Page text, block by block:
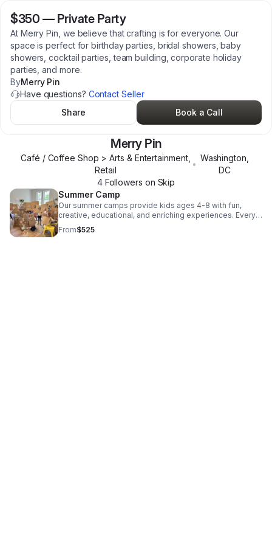
$350 — Private Party
At Merry Pin, we believe that crafting is for everyone. Our
space is perfect for birthday parties, bridal showers, baby
showers, cocktail parties, team building, corporate holiday
parties, and more.
ByMerry Pin
Have questions? Contact Seller
Share
Book a Call
Merry Pin
Café / Coffee Shop > Arts & Entertainment,
Retail
•
Washington
DC
4Followers on Skip
Summer Camp
Our summer camps provide kids ages 4-8 with fun,
creative, educational, and enriching experiences. Every
day includes arts and crafts, story time, quiet time,
outdoor time, and movement.
From$525